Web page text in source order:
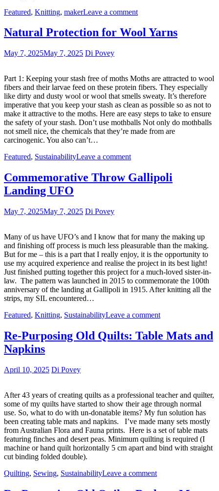
Featured, Knitting, makerLeave a comment
Natural Protection for Wool Yarns
May 7, 2025May 7, 2025 Di Povey
Part 1: Keeping your stash free of moths Moths are attracted to wool
fibers and their larvae feed on these protein fibers. They especially
like dirty and dusty wool or wool that smells sweaty. It’s therefore
imperative that you keep your stash as clean as possible so as not to
make it attractive to the moths. Here are easy steps to take to ensure
the safety of your stash. Don’t use mothballs Not only do mothballs
not smell nice, the chemicals that they’re made from are
carcinogenic. You also can’t…
Featured, SustainabilityLeave a comment
Commemorative Throw Gallipoli
Landing UFO
May 7, 2025May 7, 2025 Di Povey
Many of us have UFO’s and I know that for many the making up
and finishing off process is much less pleasurable than the making.
But for me – this is a part that I really enjoy, it is the opportunity to
use my acquired experience and realise the project in its best light!
Just finished putting together this project for a much-loved sister-in-
law. The pattern was launched in 2015 to commemorate the 100th
anniversary of the landing at Gallipoli in 1915. After knitting all the
strips, my SIL encountered…
Featured, Knitting, SustainabilityLeave a comment
Re-Purposing Old Quilts: Table Mats and
Napkins
April 10, 2025 Di Povey
After 43 years of creating quilts as a professional teacher and quilter,
some of my quilts have started to show their age through normal
use. So, what to do with un-donatable items? My fun solution has
been creating table mats and napkins. I’ve made many sets mostly
from Australian Flora and Fauna prints. Here is a set of table mats
featuring finches and desert peas. Minimum quilting is required (I
machine or hand quilt horizontally 5 cm apart and bind with straight
cut binding folded double).
Quilting, Sewing, SustainabilityLeave a comment